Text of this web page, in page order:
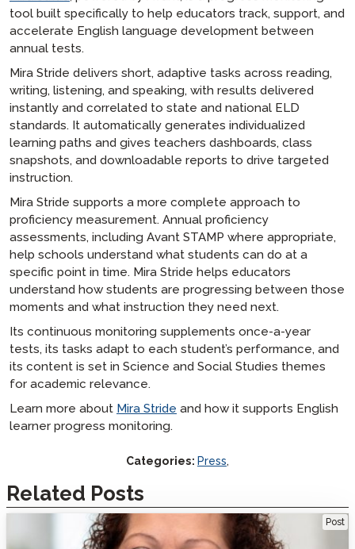
tool built specifically to help educators track, support, and
accelerate English language development between
annual tests.
Mira Stride delivers short, adaptive tasks across reading,
writing, listening, and speaking, with results delivered
instantly and correlated to state and national ELD
standards. It automatically generates individualized
learning paths and gives teachers dashboards, class
snapshots, and downloadable reports to drive targeted
instruction.
Mira Stride supports a more complete approach to
proficiency measurement. Annual proficiency
assessments, including Avant STAMP where appropriate,
help schools understand what students can do at a
specific point in time. Mira Stride helps educators
understand how students are progressing between those
moments and what instruction they need next.
Its continuous monitoring supplements once-a-year
tests, its tasks adapt to each student’s performance, and
its content is set in Science and Social Studies themes
for academic relevance.
Learn more about Mira Stride and how it supports English
learner progress monitoring.
Categories: Press,
Related Posts
Post
Welcome Veteran Language Educator Mara Cobe